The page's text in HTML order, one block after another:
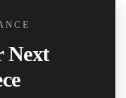
Next